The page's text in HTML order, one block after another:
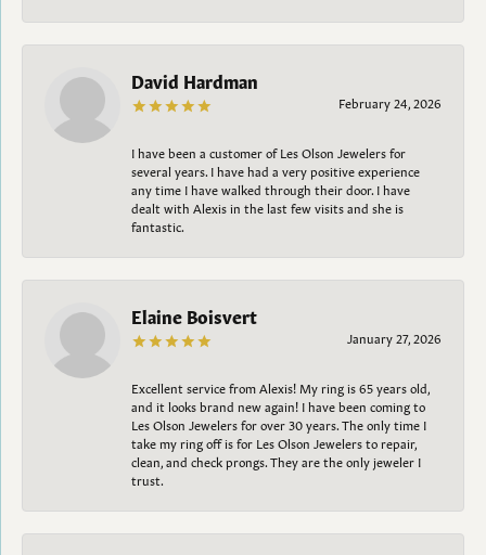
David Hardman
February 24, 2026
I have been a customer of Les Olson Jewelers for
several years. I have had a very positive experience
any time I have walked through their door. I have
dealt with Alexis in the last few visits and she is
fantastic.
Elaine Boisvert
January 27, 2026
Excellent service from Alexis! My ring is 65 years old,
and it looks brand new again! I have been coming to
Les Olson Jewelers for over 30 years. The only time I
take my ring off is for Les Olson Jewelers to repair,
clean, and check prongs. They are the only jeweler I
trust.